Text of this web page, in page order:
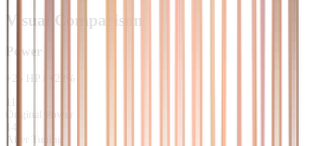
Visual Comparison
Power
25 HP 22
%
115
Original Power
140
After Tuning